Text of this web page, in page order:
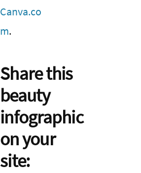
Canva.co
m.
Share this
beauty
infographic
on your
site: